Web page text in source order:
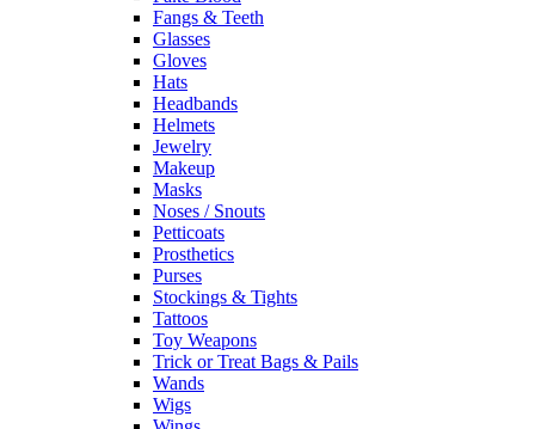
Fangs & Teeth
Glasses
Gloves
Hats
Headbands
Helmets
Jewelry
Makeup
Masks
Noses / Snouts
Petticoats
Prosthetics
Purses
Stockings & Tights
Tattoos
Toy Weapons
Trick or Treat Bags & Pails
Wands
Wigs